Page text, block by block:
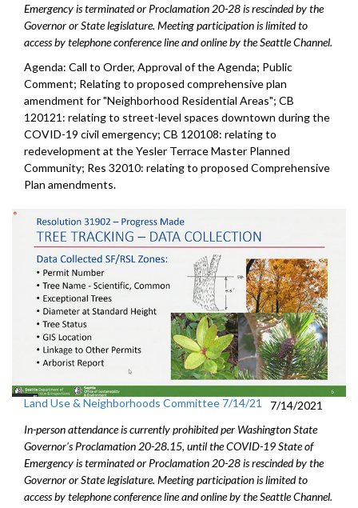
Emergency is terminated or Proclamation 20-28 is rescinded by the
Governor or State legislature. Meeting participation is limited to
access by telephone conference line and online by the Seattle Channel.
Agenda: Call to Order, Approval of the Agenda; Public
Comment; Relating to proposed comprehensive plan
amendment for "Neighborhood Residential Areas"; CB
120121: relating to street-level spaces downtown during the
COVID-19 civil emergency; CB 120108: relating to
redevelopment at the Yesler Terrace Master Planned
Community; Res 32010: relating to proposed Comprehensive
Plan amendments.
Land Use & Neighborhoods Committee 7/14/21
7/14/2021
In-person attendance is currently prohibited per Washington State
Governor's Proclamation 20-28.15, until the COVID-19 State of
Emergency is terminated or Proclamation 20-28 is rescinded by the
Governor or State legislature. Meeting participation is limited to
access by telephone conference line and online by the Seattle Channel.